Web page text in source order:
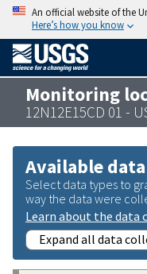
An official website of the
Here’s how you know
Monitoring
12N12E15CD 01 -
Available data
Select data types to
way the data were
Learn about the data
Expand all data